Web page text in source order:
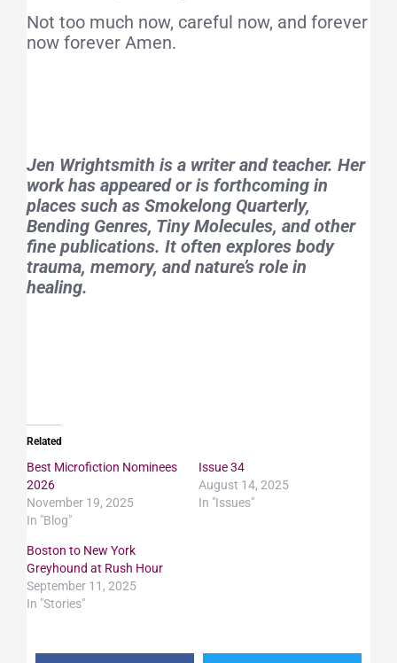
Not too much now, careful now, and forever
now forever Amen.
Jen Wrightsmith is a writer and teacher. Her
work has appeared or is forthcoming in
places such as Smokelong Quarterly,
Bending Genres, Tiny Molecules, and other
fine publications. It often explores body
trauma, memory, and nature’s role in
healing.
Related
Best Microfiction Nominees
2026
November 19, 2025
In "Blog"
Issue 34
August 14, 2025
In "Issues"
Boston to New York
Greyhound at Rush Hour
September 11, 2025
In "Stories"